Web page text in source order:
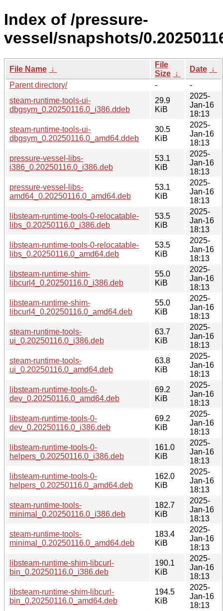
Index of /pressure-
vessel/snapshots/
File Name ↓
File
Size ↓
Date ↓
Parent directory/
-
-
steam-runtime-tools-ui-
dbgsym_0.20250116.0_i386.ddeb
29.9
KiB
2025-
Jan-16
18:13
steam-runtime-tools-ui-
dbgsym_0.20250116.0_amd64.ddeb
30.5
KiB
2025-
Jan-16
18:13
pressure-vessel-libs-
i386_0.20250116.0_i386.deb
53.1
KiB
2025-
Jan-16
18:13
pressure-vessel-libs-
amd64_0.20250116.0_amd64.deb
53.1
KiB
2025-
Jan-16
18:13
libsteam-runtime-tools-0-relocatable-
libs_0.20250116.0_i386.deb
53.5
KiB
2025-
Jan-16
18:13
libsteam-runtime-tools-0-relocatable-
libs_0.20250116.0_amd64.deb
53.5
KiB
2025-
Jan-16
18:13
libsteam-runtime-shim-
libcurl4_0.20250116.0_i386.deb
55.0
KiB
2025-
Jan-16
18:13
libsteam-runtime-shim-
libcurl4_0.20250116.0_amd64.deb
55.0
KiB
2025-
Jan-16
18:13
steam-runtime-tools-
ui_0.20250116.0_i386.deb
63.7
KiB
2025-
Jan-16
18:13
steam-runtime-tools-
ui_0.20250116.0_amd64.deb
63.8
KiB
2025-
Jan-16
18:13
libsteam-runtime-tools-0-
dev_0.20250116.0_amd64.deb
69.2
KiB
2025-
Jan-16
18:13
libsteam-runtime-tools-0-
dev_0.20250116.0_i386.deb
69.2
KiB
2025-
Jan-16
18:13
libsteam-runtime-tools-0-
helpers_0.20250116.0_i386.deb
161.0
KiB
2025-
Jan-16
18:13
libsteam-runtime-tools-0-
helpers_0.20250116.0_amd64.deb
162.0
KiB
2025-
Jan-16
18:13
steam-runtime-tools-
minimal_0.20250116.0_i386.deb
182.7
KiB
2025-
Jan-16
18:13
steam-runtime-tools-
minimal_0.20250116.0_amd64.deb
183.4
KiB
2025-
Jan-16
18:13
libsteam-runtime-shim-libcurl-
bin_0.20250116.0_i386.deb
190.1
KiB
2025-
Jan-16
18:13
libsteam-runtime-shim-libcurl-
bin_0.20250116.0_amd64.deb
194.5
KiB
2025-
Jan-16
18:13